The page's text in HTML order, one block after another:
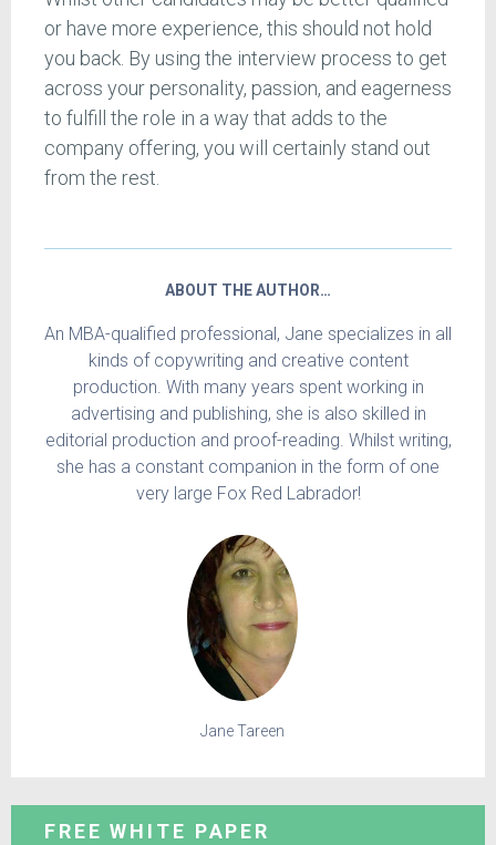
or have more experience, this should not hold
you back. By using the interview process to get
across your personality, passion, and eagerness
to fulfill the role in a way that adds to the
company offering, you will certainly stand out
from the rest.
ABOUT THE AUTHOR…
An MBA-qualified professional, Jane specializes in all
kinds of copywriting and creative content
production. With many years spent working in
advertising and publishing, she is also skilled in
editorial production and proof-reading. Whilst writing,
she has a constant companion in the form of one
very large Fox Red Labrador!
Jane Tareen
FREE WHITE PAPER